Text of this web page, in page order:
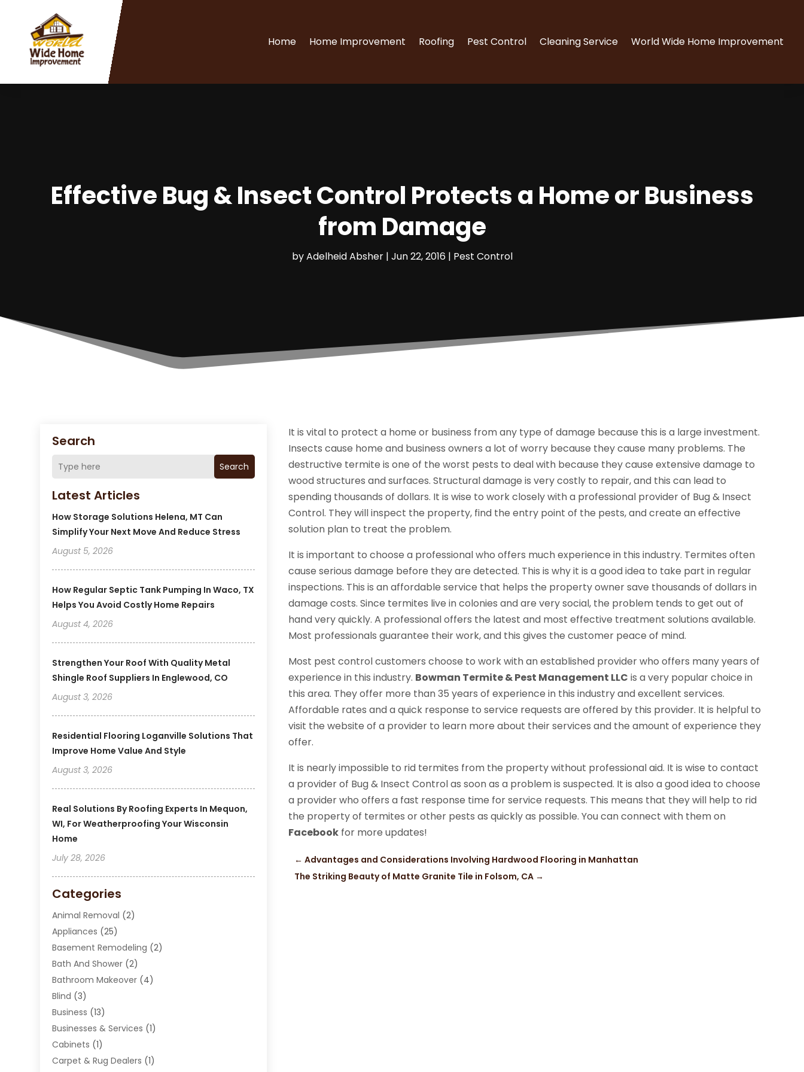
Home Home Improvement Roofing Pest Control Cleaning Service World Wide Home Improvement
Effective Bug & Insect Control Protects a Home or Business
from Damage
byAdelheid Absher| Jun 22, 2016| Pest Control
Search
Search
Latest Articles
How Storage Solutions Helena, MT Can
Simplify Your Next Move And Reduce Stress
August 5, 2026
How Regular Septic Tank Pumping In Waco, TX
Helps You Avoid Costly Home Repairs
August 4, 2026
Strengthen Your Roof With Quality Metal
Shingle Roof Suppliers In Englewood, CO
August 3, 2026
Residential Flooring Loganville Solutions That
Improve Home Value And Style
August 3, 2026
Real Solutions By Roofing Experts In Mequon,
WI, For Weatherproofing Your Wisconsin
Home
July 28, 2026
Categories
Animal Removal (2)
Appliances (25)
Basement Remodeling (2)
Bath And Shower (2)
Bathroom Makeover (4)
Blind (3)
Business (13)
Businesses & Services (1)
Cabinets (1)
Carpet & Rug Dealers (1)
It is vital to protect a home or business from any type of damage because this is a large investment.
Insects cause home and business owners a lot of worry because they cause many problems. The
destructive termite is one of the worst pests to deal with because they cause extensive damage to
wood structures and surfaces. Structural damage is very costly to repair, and this can lead to
spending thousands of dollars. It is wise to work closely with a professional provider of Bug & Insect
Control. They will inspect the property, find the entry point of the pests, and create an effective
solution plan to treat the problem.
It is important to choose a professional who offers much experience in this industry. Termites often
cause serious damage before they are detected. This is why it is a good idea to take part in regular
inspections. This is an affordable service that helps the property owner save thousands of dollars in
damage costs. Since termites live in colonies and are very social, the problem tends to get out of
hand very quickly. A professional offers the latest and most effective treatment solutions available.
Most professionals guarantee their work, and this gives the customer peace of mind.
Most pest control customers choose to work with an established provider who offers many years of
experience in this industry. Bowman Termite & Pest Management LLC is a very popular choice in
this area. They offer more than 35 years of experience in this industry and excellent services.
Affordable rates and a quick response to service requests are offered by this provider. It is helpful to
visit the website of a provider to learn more about their services and the amount of experience they
offer.
It is nearly impossible to rid termites from the property without professional aid. It is wise to contact
a provider of Bug & Insect Control as soon as a problem is suspected. It is also a good idea to choose
a provider who offers a fast response time for service requests. This means that they will help to rid
the property of termites or other pests as quickly as possible. You can connect with them on
Facebook for more updates!
←Advantages and Considerations Involving Hardwood Flooring in Manhattan
The Striking Beauty of Matte Granite Tile in Folsom, CA →